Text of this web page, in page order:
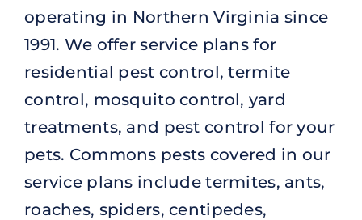
operating in Northern Virginia since
1991. We offer service plans for
residential pest control, termite
control, mosquito control, yard
treatments, and pest control for your
pets. Commons pests covered in our
service plans include termites, ants,
roaches, spiders, centipedes,